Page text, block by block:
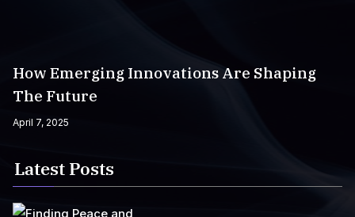
How Emerging Innovations Are Shaping
The Future
April 7, 2025
Latest Posts